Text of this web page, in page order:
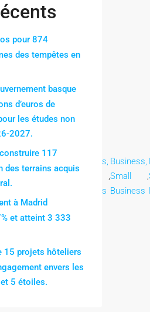
Business,
Business
,
Business,
Small
Business
,
pour 874
des tempêtes en
basque
d’euros de
les études non
2027.
117
des terrains acquis
à Madrid
et atteint 3 333
15 projets hôteliers
envers les
5 étoiles.